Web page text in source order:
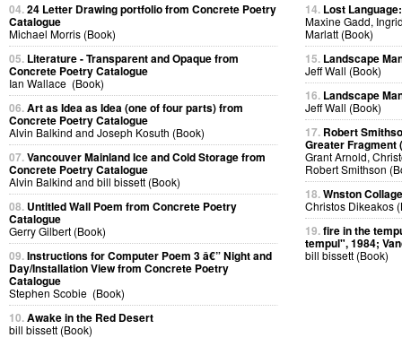
04.24 Letter Drawing portfolio from Concrete Poetry
Catalogue
Michael Morris (Book)
05. Literature - Transparent and Opaque from
Concrete Poetry Catalogue
Ian Wallace (Book)
06.Art as Idea as Idea (one of four parts) from
Concrete Poetry Catalogue
Alvin Balkind and Joseph Kosuth (Book)
07.Vancouver Mainland Ice and Cold Storage from
Concrete Poetry Catalogue
Alvin Balkind and bill bissett (Book)
08. Untitled Wall Poem from Concrete Poetry
Catalogue
Gerry Gilbert (Book)
09.Instructions for Computer Poem 3 â€” Night and
Day/Installation View from Concrete Poetry
Catalogue
Stephen Scobie (Book)
10.Awake in the Red Desert
bill bissett (Book)
14. Lost
Maxine Gadd,
Marlatt (Book)
15. Landscape
Jeff Wall (Book)
16. Landscape
Jeff Wall (Book)
17. Robert
Greater Fragment
Grant Arnold,
Robert Smithson
18.Wnston
Christos Dikeakos
19.fire in the
tempul", 1984;
bill bissett (Book)